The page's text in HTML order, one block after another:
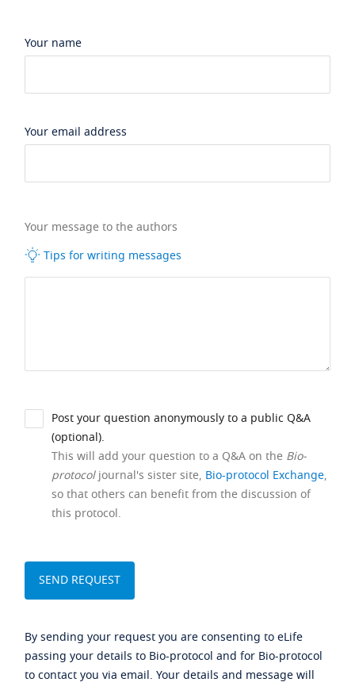
Your name
Your email address
Your message to the authors
Tips for writing messages
Post your question anonymously to a public Q&A
(optional).
This will add your question to a Q&A on the Bio-
protocoljournal's sister site, Bio-protocol Exchange,
so that others can benefit from the discussion of
this protocol.
By sending your request you are consenting to eLife
passing your details to Bio-protocol and for Bio-protocol
to contact you via email. Your details and message will